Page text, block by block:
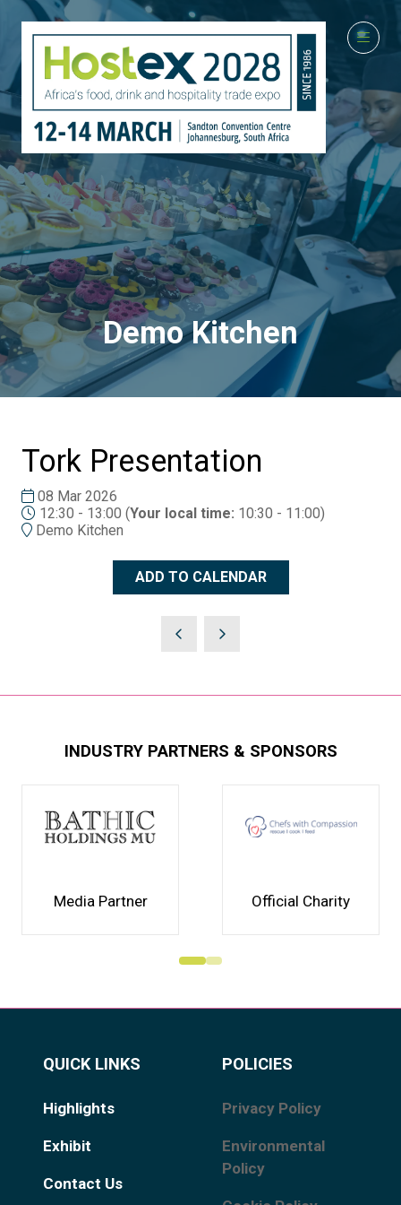
Demo Kitchen
Tork Presentation
08 Mar 2026
12:30 - 13:00 (Your local time: 10:30 - 11:00)
Demo Kitchen
ADD TO CALENDAR
INDUSTRY PARTNERS & SPONSORS
Media Partner Official Charity
QUICK LINKS
Highlights
Exhibit
Contact Us
POLICIES
Privacy Policy
Environmental
Policy